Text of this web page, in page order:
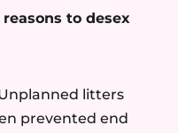
to desex
litters
prevented end